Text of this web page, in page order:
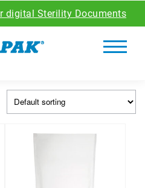
digital Sterility Documents